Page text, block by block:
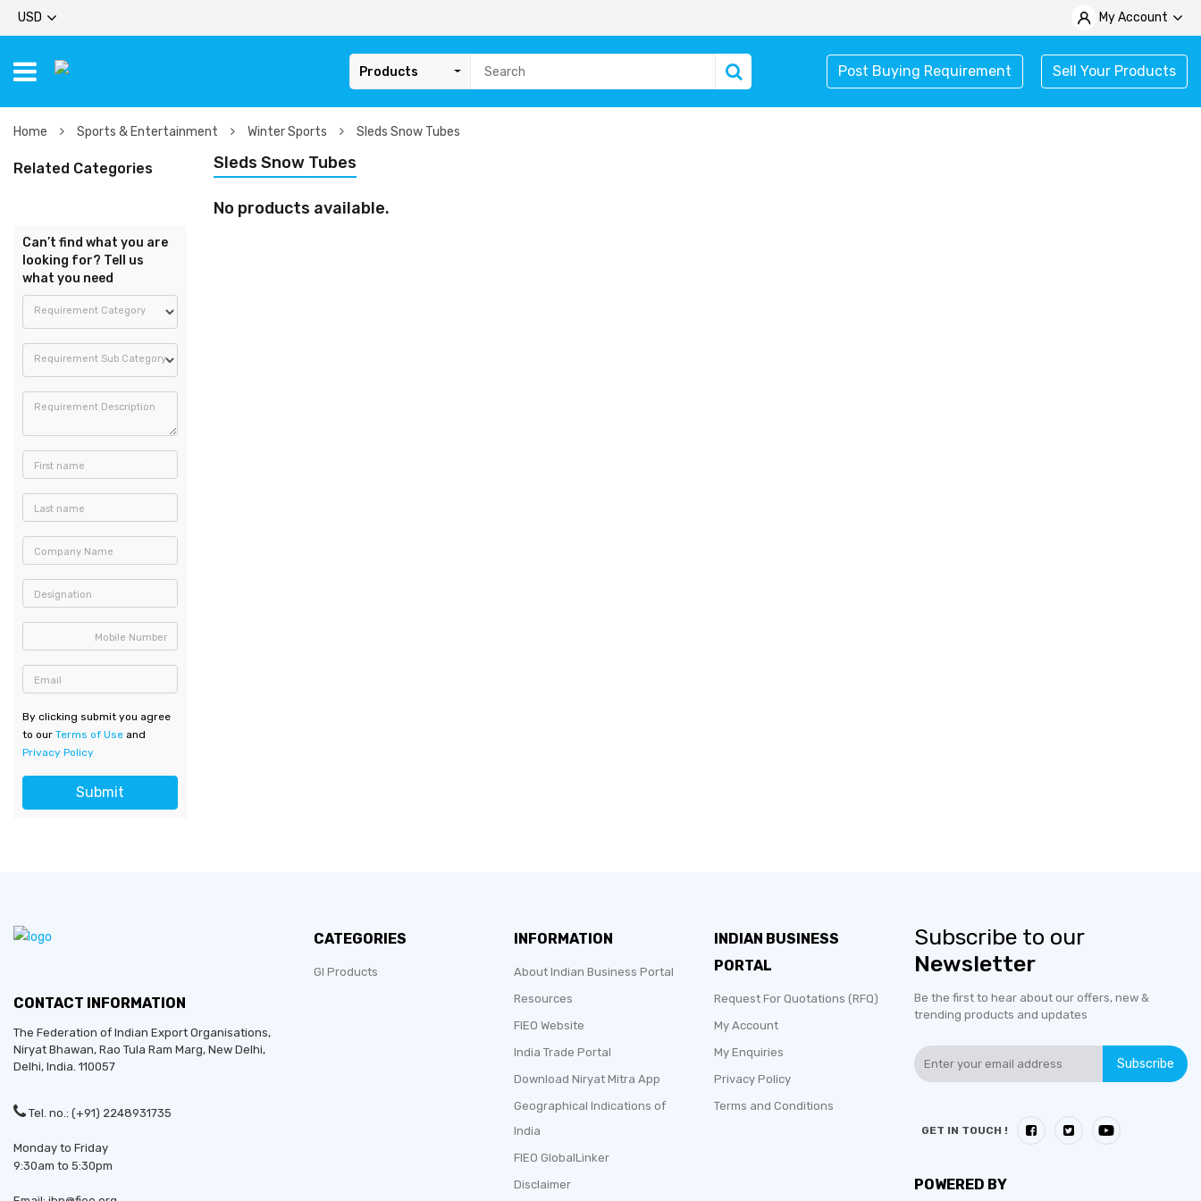
USD My Account
Products Post Buying Requirement Sell Your Products
Home Sports & Entertainment Winter Sports Sleds Snow Tubes
Related Categories
Can’t find what you are
looking for? Tell us
what you need
Requirement Category
Requirement Sub Category
Requirement Description
First name
Last name
Company Name
Designation
Mobile Number
Email
By clicking submit you agree
to our Terms of Use and
Privacy Policy
Submit
Sleds Snow Tubes
No products available.
CONTACT INFORMATION
The Federation of Indian Export Organisations,
Niryat Bhawan, Rao Tula Ram Marg, New Delhi,
Delhi, India. 110057
Tel. no.: (+91) 2248931735
Monday to Friday
9:30am to 5:30pm
CATEGORIES
GI Products
INFORMATION
About Indian Business Portal
Resources
FIEO Website
India Trade Portal
Download Niryat Mitra App
Geographical Indications of
India
FIEO GlobalLinker
Disclaimer
INDIAN BUSINESS
PORTAL
Request For Quotations (RFQ)
My Account
My Enquiries
Privacy Policy
Terms and Conditions
Subscribe to our
Newsletter
Be the first to hear about our offers, new &
trending products and updates
Subscribe
GET IN TOUCH !
POWERED BY